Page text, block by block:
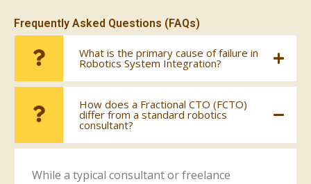
Frequently Asked Questions (FAQs)
What is the primary cause of failure in
Robotics System Integration?
How does a Fractional CTO (FCTO)
differ from a standard robotics
consultant?
While a typical consultant or freelance